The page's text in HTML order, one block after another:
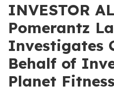
INVESTOR
Pomerantz
Investigates
Behalf of
Planet